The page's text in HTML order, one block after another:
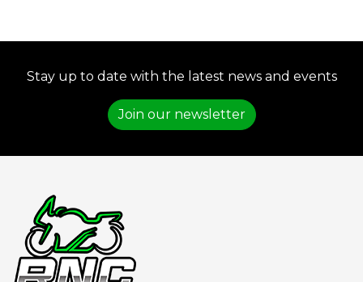
Stay up to date with the latest news and events
Join our newsletter